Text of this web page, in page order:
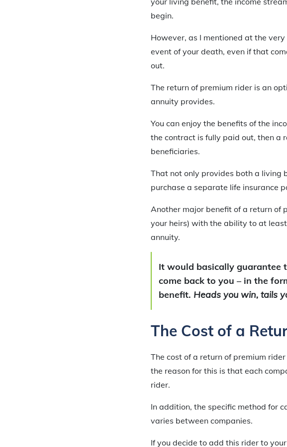
begin.
However, as I mentioned at the
event of your death, even if that
out.
The return of premium rider is an
annuity provides.
You can enjoy the benefits of the
the contract is fully paid out, then a
beneficiaries.
That not only provides both a living
purchase a separate life insurance
Another major benefit of a return of
your heirs) with the ability to at
annuity.
It would basically
come back to you – in the
benefit. Heads you win, tails
The Cost of a
The cost of a return of premium
the reason for this is that each
rider.
In addition, the specific method for
varies between companies.
If you decide to add this rider to